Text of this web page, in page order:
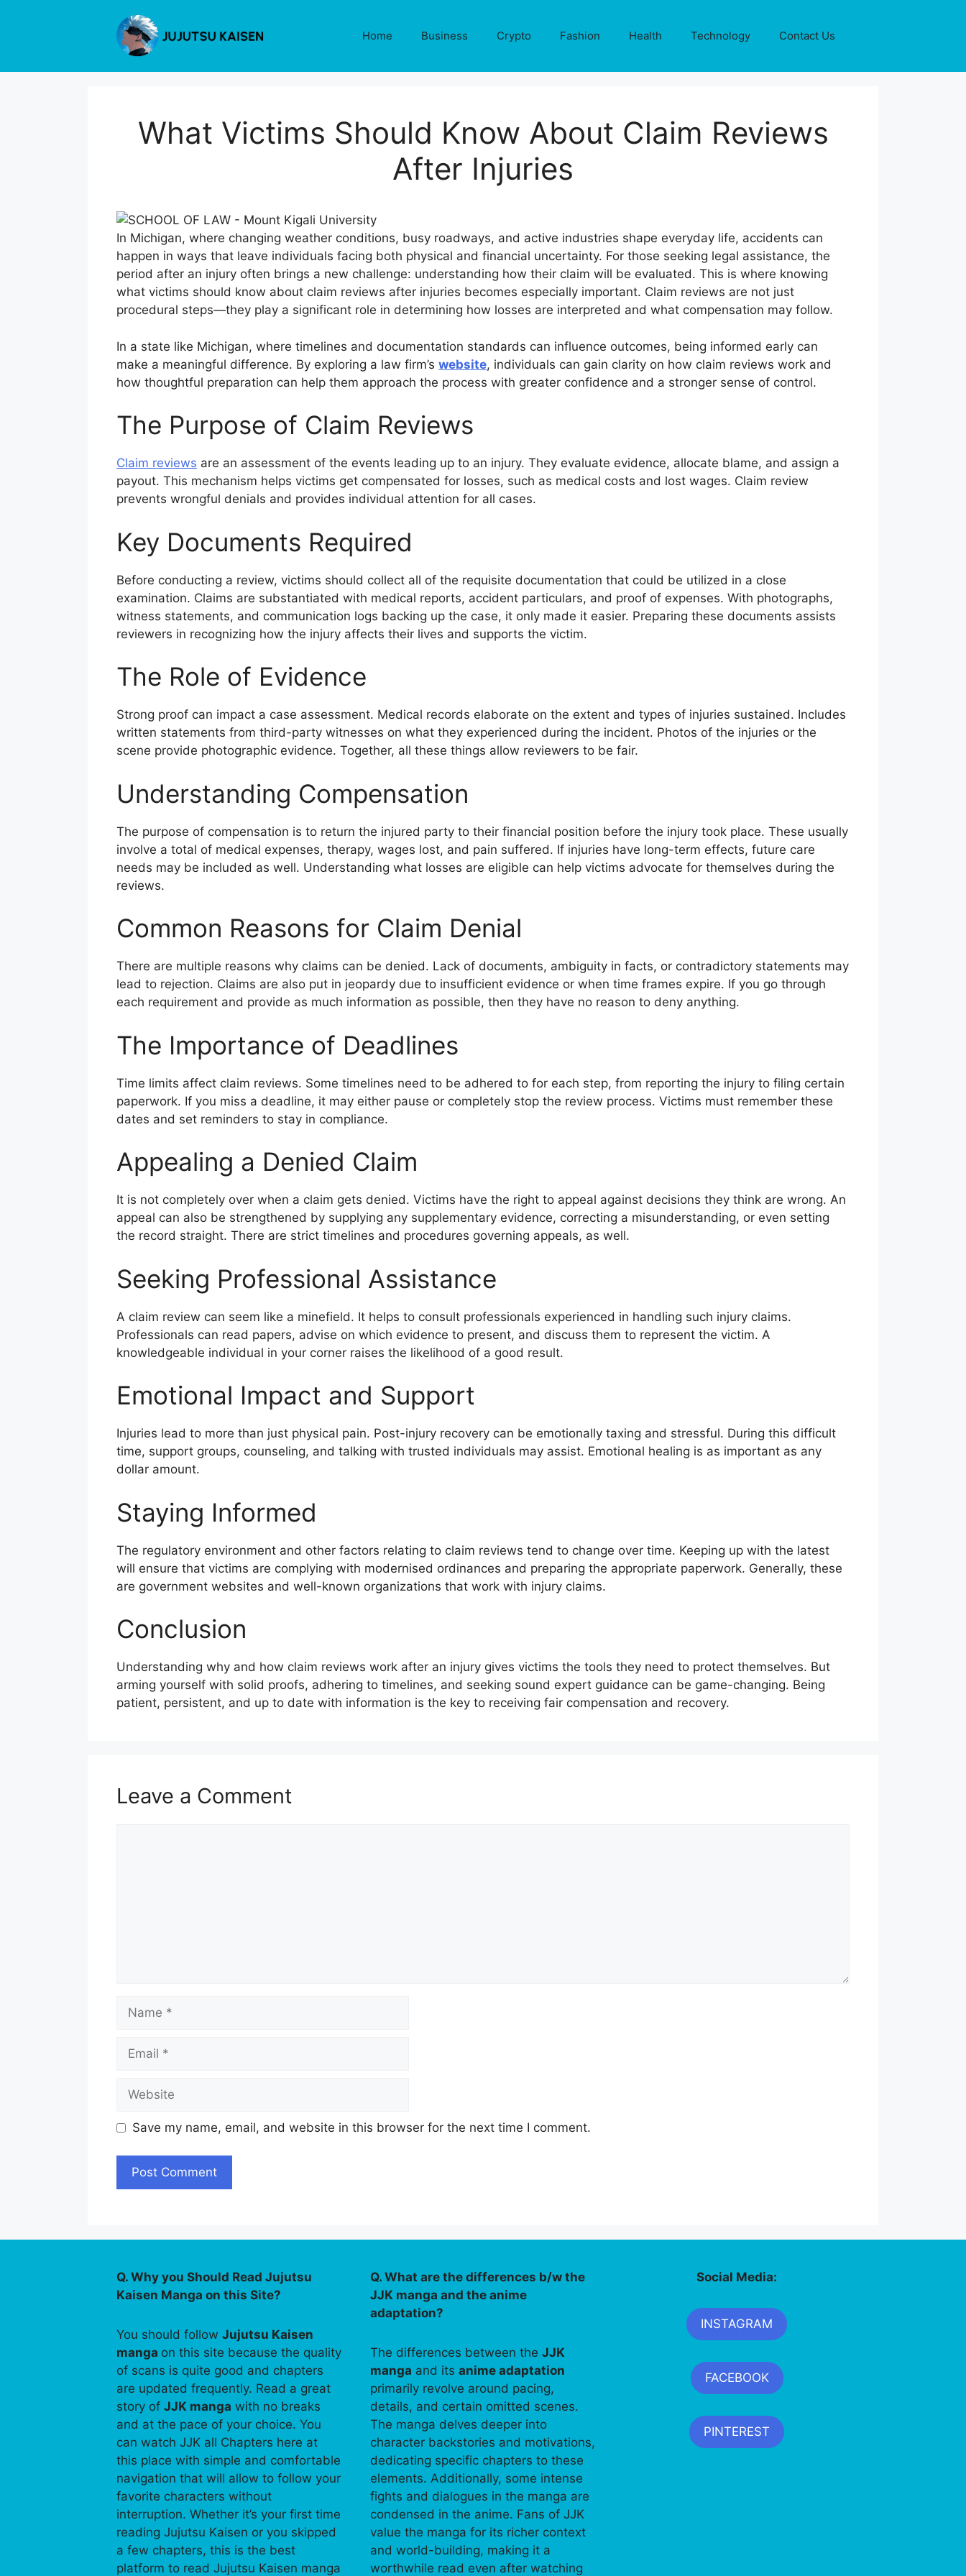
Home Business Crypto Fashion Health Technology Contact Us
What Victims Should Know About Claim Reviews
After Injuries
In Michigan, where changing weather conditions, busy roadways, and active industries shape everyday life, accidents can
happen in ways that leave individuals facing both physical and financial uncertainty. For those seeking legal assistance, the
period after an injury often brings a new challenge: understanding how their claim will be evaluated. This is where knowing
what victims should know about claim reviews after injuries becomes especially important. Claim reviews are not just
procedural steps—they play a significant role in determining how losses are interpreted and what compensation may follow.
In a state like Michigan, where timelines and documentation standards can influence outcomes, being informed early can
make a meaningful difference. By exploring a law firm’s website, individuals can gain clarity on how claim reviews work and
how thoughtful preparation can help them approach the process with greater confidence and a stronger sense of control.
The Purpose of Claim Reviews
Claim reviews are an assessment of the events leading up to an injury. They evaluate evidence, allocate blame, and assign a
payout. This mechanism helps victims get compensated for losses, such as medical costs and lost wages. Claim review
prevents wrongful denials and provides individual attention for all cases.
Key Documents Required
Before conducting a review, victims should collect all of the requisite documentation that could be utilized in a close
examination. Claims are substantiated with medical reports, accident particulars, and proof of expenses. With photographs,
witness statements, and communication logs backing up the case, it only made it easier. Preparing these documents assists
reviewers in recognizing how the injury affects their lives and supports the victim.
The Role of Evidence
Strong proof can impact a case assessment. Medical records elaborate on the extent and types of injuries sustained. Includes
written statements from third-party witnesses on what they experienced during the incident. Photos of the injuries or the
scene provide photographic evidence. Together, all these things allow reviewers to be fair.
Understanding Compensation
The purpose of compensation is to return the injured party to their financial position before the injury took place. These usually
involve a total of medical expenses, therapy, wages lost, and pain suffered. If injuries have long-term effects, future care
needs may be included as well. Understanding what losses are eligible can help victims advocate for themselves during the
reviews.
Common Reasons for Claim Denial
There are multiple reasons why claims can be denied. Lack of documents, ambiguity in facts, or contradictory statements may
lead to rejection. Claims are also put in jeopardy due to insufficient evidence or when time frames expire. If you go through
each requirement and provide as much information as possible, then they have no reason to deny anything.
The Importance of Deadlines
Time limits affect claim reviews. Some timelines need to be adhered to for each step, from reporting the injury to filing certain
paperwork. If you miss a deadline, it may either pause or completely stop the review process. Victims must remember these
dates and set reminders to stay in compliance.
Appealing a Denied Claim
It is not completely over when a claim gets denied. Victims have the right to appeal against decisions they think are wrong. An
appeal can also be strengthened by supplying any supplementary evidence, correcting a misunderstanding, or even setting
the record straight. There are strict timelines and procedures governing appeals, as well.
Seeking Professional Assistance
A claim review can seem like a minefield. It helps to consult professionals experienced in handling such injury claims.
Professionals can read papers, advise on which evidence to present, and discuss them to represent the victim. A
knowledgeable individual in your corner raises the likelihood of a good result.
Emotional Impact and Support
Injuries lead to more than just physical pain. Post-injury recovery can be emotionally taxing and stressful. During this difficult
time, support groups, counseling, and talking with trusted individuals may assist. Emotional healing is as important as any
dollar amount.
Staying Informed
The regulatory environment and other factors relating to claim reviews tend to change over time. Keeping up with the latest
will ensure that victims are complying with modernised ordinances and preparing the appropriate paperwork. Generally, these
are government websites and well-known organizations that work with injury claims.
Conclusion
Understanding why and how claim reviews work after an injury gives victims the tools they need to protect themselves. But
arming yourself with solid proofs, adhering to timelines, and seeking sound expert guidance can be game-changing. Being
patient, persistent, and up to date with information is the key to receiving fair compensation and recovery.
Leave a Comment
Name
Email
Website
Save my name, email, and website in this browser for the next time I comment.
Q. Why you Should Read Jujutsu
Kaisen Manga on this Site?
You should follow Jujutsu Kaisen
manga on this site because the quality
of scans is quite good and chapters
are updated frequently. Read a great
story of JJK manga with no breaks
and at the pace of your choice. You
can watch JJK all Chapters here at
this place with simple and comfortable
navigation that will allow to follow your
favorite characters without
interruption. Whether it’s your first time
reading Jujutsu Kaisen or you skipped
a few chapters, this is the best
platform to read Jujutsu Kaisen manga
Q. What are the differences b/w the
JJK manga and the anime
adaptation?
The differences between theJJK
manga and itsanime adaptation
primarily revolve around pacing,
details, and certain omitted scenes.
The manga delves deeper into
character backstories and motivations,
dedicating specific chapters to these
elements. Additionally, some intense
fights and dialogues in the manga are
condensed in the anime. Fans of JJK
value the manga for its richer context
and world-building, making it a
worthwhile read even after watching
Social Media:
INSTAGRAM
FACEBOOK
PINTEREST